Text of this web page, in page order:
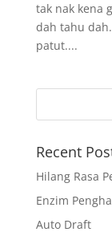
tak nak kena
dah tahu
patut....
Recent
Hilang Rasa
Enzim
Auto Draft